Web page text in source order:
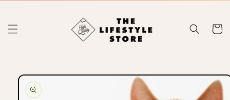
Cart
Skip to
product
information